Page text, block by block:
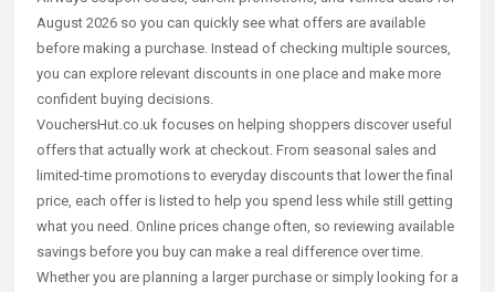
August 2026 so you can quickly see what offers are available
before making a purchase. Instead of checking multiple sources,
you can explore relevant discounts in one place and make more
confident buying decisions.
VouchersHut.co.uk focuses on helping shoppers discover useful
offers that actually work at checkout. From seasonal sales and
limited-time promotions to everyday discounts that lower the final
price, each offer is listed to help you spend less while still getting
what you need. Online prices change often, so reviewing available
savings before you buy can make a real difference over time.
Whether you are planning a larger purchase or simply looking for a